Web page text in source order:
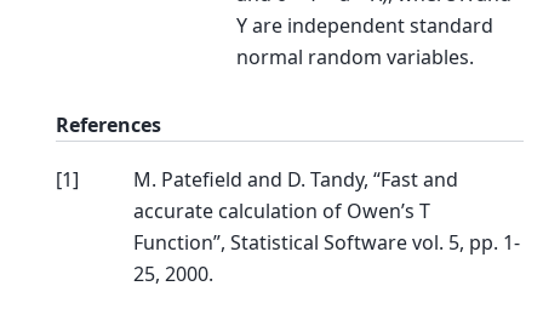
Y are independent standard
normal random variables.
References
[1]
M. Patefield and D. Tandy, “Fast and
accurate calculation of Owen’s T
Function”, Statistical Software vol. 5, pp. 1-
25, 2000.